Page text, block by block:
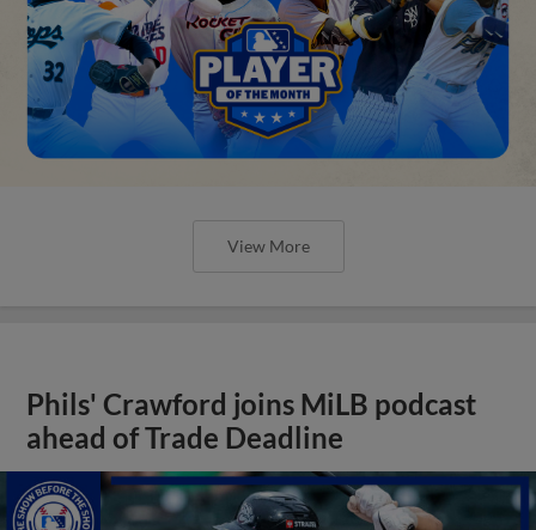
View More
Phils' Crawford joins MiLB podcast
ahead of Trade Deadline